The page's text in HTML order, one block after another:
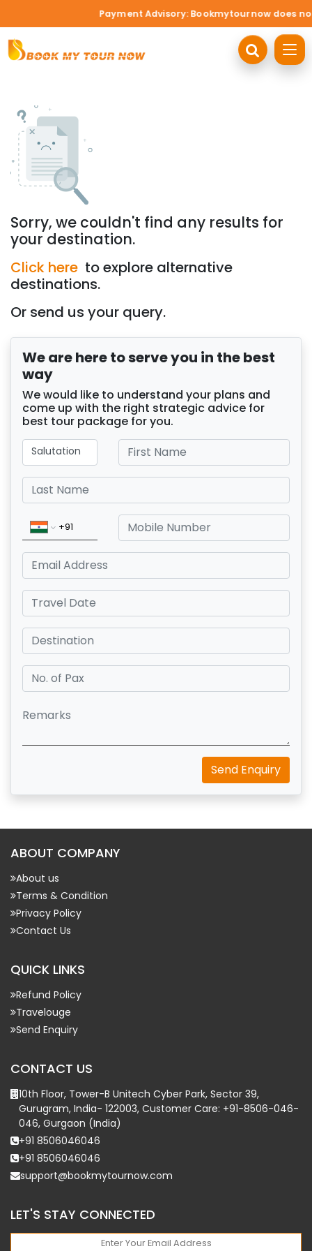
Payment Advisory: Bookmytournow does
Sorry, we couldn't find any results for
your destination.
Click here to explore alternative
destinations.
Or send us your query.
We are here to serve you in the best
way
We would like to understand your plans and
come up with the right strategic advice for
best tour package for you.
Send Enquiry
ABOUT COMPANY
About us
Terms & Condition
Privacy Policy
Contact Us
QUICK LINKS
Refund Policy
Travelouge
Send Enquiry
CONTACT US
10th Floor, Tower-B Unitech Cyber Park, Sector 39,
Gurugram, India- 122003, Customer Care: +91-8506-046-
046, Gurgaon (India)
+91 8506046046
+91 8506046046
support@bookmytournow.com
LET'S STAY CONNECTED